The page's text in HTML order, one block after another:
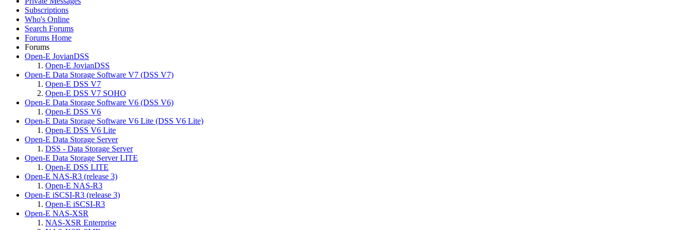
Subscriptions
Who's Online
Search Forums
Forums Home
Forums
Open-E JovianDSS
Open-E JovianDSS
Open-E Data Storage Software V7 (DSS V7)
Open-E DSS V7
Open-E DSS V7 SOHO
Open-E Data Storage Software V6 (DSS V6)
Open-E DSS V6
Open-E Data Storage Software V6 Lite (DSS V6 Lite)
Open-E DSS V6 Lite
Open-E Data Storage Server
DSS - Data Storage Server
Open-E Data Storage Server LITE
Open-E DSS LITE
Open-E NAS-R3 (release 3)
Open-E NAS-R3
Open-E iSCSI-R3 (release 3)
Open-E iSCSI-R3
Open-E NAS-XSR
NAS-XSR Enterprise